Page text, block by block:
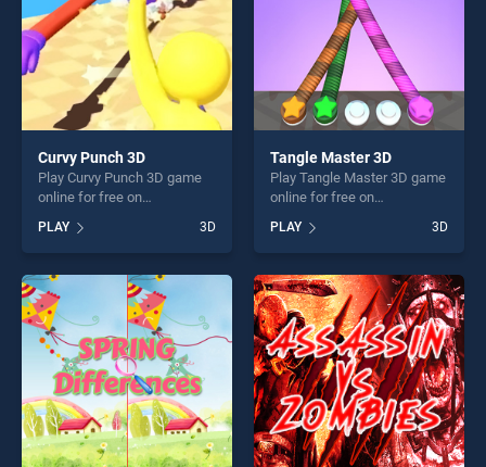
Curvy Punch 3D
Play Curvy Punch 3D game
online for free on
stands out as one of our top
skill games, offering endless
entertainment, is perfect for
players seeking fun and
challenge....
PLAY 3D
Tangle Master 3D
Play Tangle Master 3D game
online for free on
3D stands out as one of our
top skill games, offering
endless entertainment, is
perfect for players seeking
fun and challenge....
PLAY 3D